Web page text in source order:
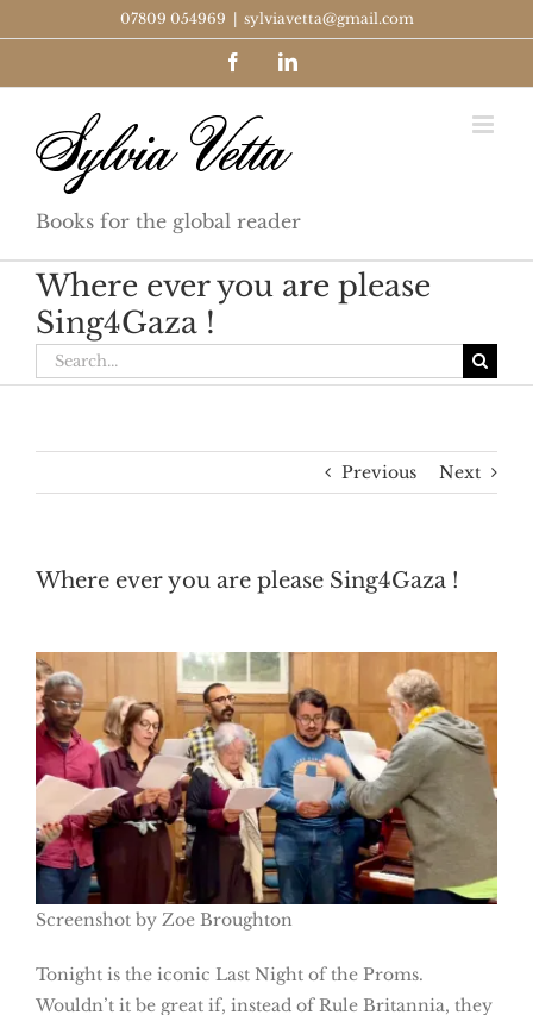
to
07809 054969 sylviavetta@gmail.com
FacebookLinkedIn
Books for the global reader
Where ever you are please
Sing4Gaza !
Search
for:
Previous Next
Where ever you are please Sing4Gaza !
Screenshot by Zoe Broughton
Tonight is the iconic Last Night of the Proms.
Wouldn’t it be great if, instead of Rule Britannia, they